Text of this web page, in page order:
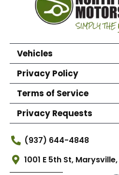
Vehicles
Privacy Policy
Terms of Service
Privacy Requests
(937) 644-4848
1001 E 5th St,